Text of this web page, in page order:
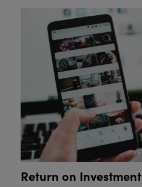
Return on Investment